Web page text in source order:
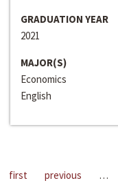
GRADUATION YEAR
2021
MAJOR(S)
Economics
English
first previous …